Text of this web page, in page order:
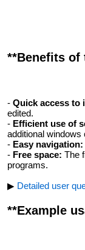
**Benefits of
- Quick access to
edited.
- Efficient use of
additional windows
- Easy navigation:
- Free space: The
programs.
▶ Detailed user
**Example